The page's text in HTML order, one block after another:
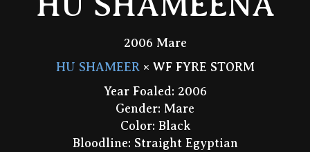
2006 Mare
HU SHAMEER × WF FYRE STORM
Year Foaled: 2006
Gender: Mare
Color: Black
Bloodline: Straight Egyptian